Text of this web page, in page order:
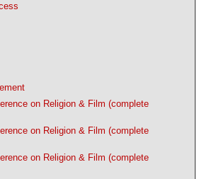
on Religion & Film (complete
on Religion & Film (complete
on Religion & Film (complete